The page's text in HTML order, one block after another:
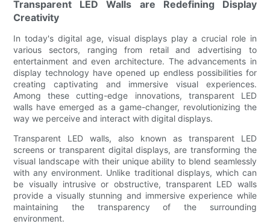
Transparent LED Walls are Redefining Display
Creativity
In today's digital age, visual displays play a crucial role in
various sectors, ranging from retail and advertising to
entertainment and even architecture. The advancements in
display technology have opened up endless possibilities for
creating captivating and immersive visual experiences.
Among these cutting-edge innovations, transparent LED
walls have emerged as a game-changer, revolutionizing the
way we perceive and interact with digital displays.
Transparent LED walls, also known as transparent LED
screens or transparent digital displays, are transforming the
visual landscape with their unique ability to blend seamlessly
with any environment. Unlike traditional displays, which can
be visually intrusive or obstructive, transparent LED walls
provide a visually stunning and immersive experience while
maintaining the transparency of the surrounding
environment.